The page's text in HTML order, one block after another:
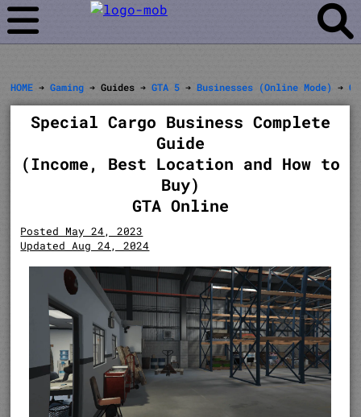
HOME ➔Gaming ➔ Guides ➔GTA 5 ➔Businesses (Online Mode) ➔
Special Cargo Business Complete
Guide
(Income, Best Location and How to
Buy)
GTA Online
Posted May 24, 2023
Updated Aug 24, 2024